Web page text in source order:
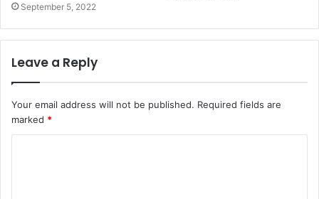
September 5, 2022
Leave a Reply
Your email address will not be published. Required fields are
marked *